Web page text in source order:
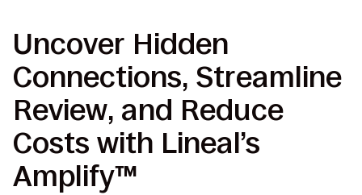
Uncover Hidden
Connections, Streamline
Review, and Reduce
Costs with Lineal’s
Amplify™